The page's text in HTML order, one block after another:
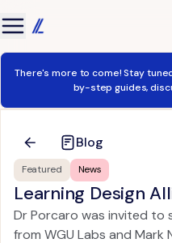
There's more to come! Stay
by-step guides,
Blog
Featured News
Learning Design
Dr Porcaro was invited to
from WGU Labs and Mark